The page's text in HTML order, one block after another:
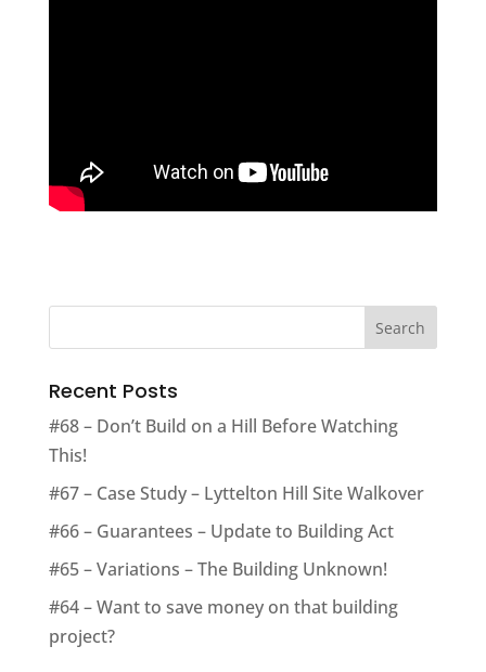
Recent Posts
#68 – Don’t Build on a Hill Before Watching
This!
#67 – Case Study – Lyttelton Hill Site Walkover
#66 – Guarantees – Update to Building Act
#65 – Variations – The Building Unknown!
#64 – Want to save money on that building
project?